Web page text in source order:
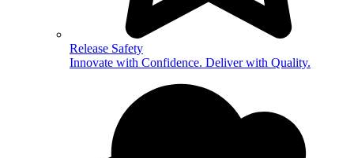
Release Safety
Innovate with Confidence. Deliver with Quality.